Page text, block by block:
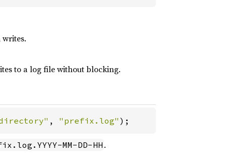
to a log file without blocking.
, "prefix.log" );
MM-DD-HH .